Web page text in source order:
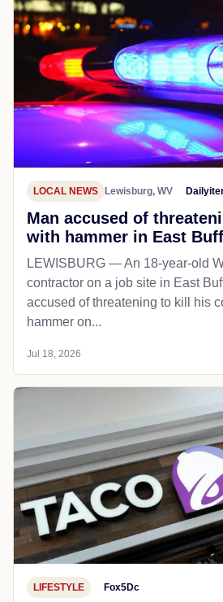
LOCAL NEWS Lewisburg, WV
Man accused of
with hammer in East
LEWISBURG — An 18-year-old
contractor on a job site in East
accused of threatening to kill his
hammer on...
Jul 18, 2026
LIFESTYLE Fox5Dc